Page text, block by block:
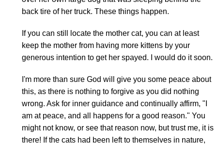
back tire of her truck. These things happen.
If you can still locate the mother cat, you can at least
keep the mother from having more kittens by your
generous intention to get her spayed. I would do it soon.
I'm more than sure God will give you some peace about
this, as there is nothing to forgive as you did nothing
wrong. Ask for inner guidance and continually affirm, "I
am at peace, and all happens for a good reason." You
might not know, or see that reason now, but trust me, it is
there! If the cats had been left to themselves in nature,